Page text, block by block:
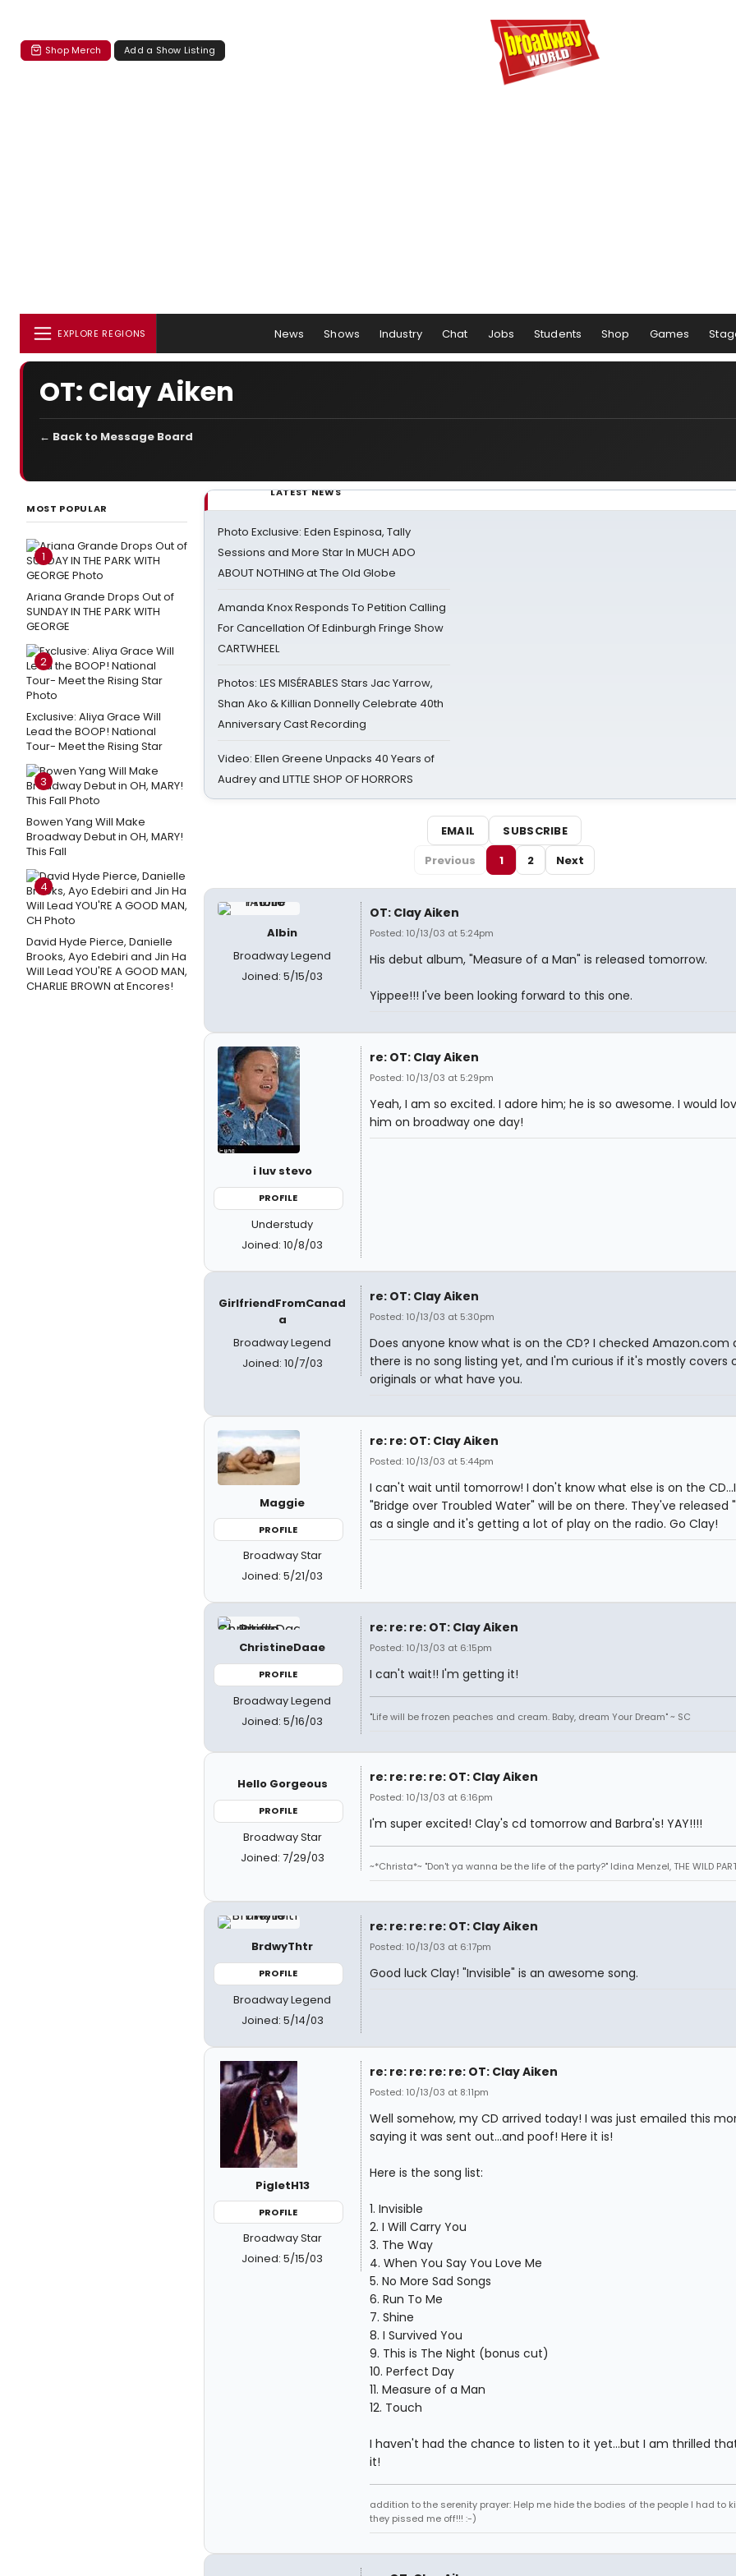
Shop Merch Add a Show Listing
EXPLORE REGIONS News Shows Industry Chat Jobs Students Shop Games
OT: Clay Aiken
← Back to Message Board
MOST POPULAR
1
Ariana Grande Drops Out of
SUNDAY IN THE PARK WITH
GEORGE
2
Exclusive: Aliya Grace Will
Lead the BOOP! National
Tour- Meet the Rising Star
3
Bowen Yang Will Make
Broadway Debut in OH, MARY!
This Fall
4
David Hyde Pierce, Danielle
Brooks, Ayo Edebiri and Jin Ha
Will Lead YOU'RE A GOOD MAN,
CHARLIE BROWN at Encores!
LATEST NEWS
Photo Exclusive: Eden Espinosa, Tally
Sessions and More Star In MUCH ADO
ABOUT NOTHING at The Old Globe
Amanda Knox Responds To Petition Calling
For Cancellation Of Edinburgh Fringe Show
CARTWHEEL
Photos: LES MISÉRABLES Stars Jac Yarrow,
Shan Ako & Killian Donnelly Celebrate 40th
Anniversary Cast Recording
Video: Ellen Greene Unpacks 40 Years of
Audrey and LITTLE SHOP OF HORRORS
EMAIL
SUBSCRIBE
Previous
1 2 Next
Albin
Broadway Legend
Joined: 5/15/03
OT: Clay Aiken
Posted: 10/13/03 at 5:24pm
His debut album, "Measure of a Man" is released tomorrow.
Yippee!!! I've been looking forward to this one.
i luv stevo
PROFILE
Understudy
Joined: 10/8/03
re: OT: Clay Aiken
Posted: 10/13/03 at 5:29pm
Yeah, I am so excited. I adore him; he is so awesome. I would
him on broadway one day!
GirlfriendFromCanad
a
Broadway Legend
Joined: 10/7/03
re: OT: Clay Aiken
Posted: 10/13/03 at 5:30pm
Does anyone know what is on the CD? I checked Amazon.com
there is no song listing yet, and I'm curious if it's mostly covers
originals or what have you.
Maggie
PROFILE
Broadway Star
Joined: 5/21/03
re: re: OT: Clay Aiken
Posted: 10/13/03 at 5:44pm
I can't wait until tomorrow! I don't know what else is on the
"Bridge over Troubled Water" will be on there. They've released
as a single and it's getting a lot of play on the radio. Go Clay!
ChristineDaae
PROFILE
Broadway Legend
Joined: 5/16/03
re: re: re: OT: Clay Aiken
Posted: 10/13/03 at 6:15pm
I can't wait!! I'm getting it!
"Life will be frozen peaches and cream. Baby, dream Your Dream" ~ SC
Hello Gorgeous
PROFILE
Broadway Star
Joined: 7/29/03
re: re: re: re: OT: Clay Aiken
Posted: 10/13/03 at 6:16pm
I'm super excited! Clay's cd tomorrow and Barbra's! YAY!!!!
~*Christa*~ "Don't ya wanna be the life of the party?" Idina Menzel, THE WILD
BrdwyThtr
PROFILE
Broadway Legend
Joined: 5/14/03
re: re: re: re: OT: Clay Aiken
Posted: 10/13/03 at 6:17pm
Good luck Clay! "Invisible" is an awesome song.
PigletH13
PROFILE
Broadway Star
Joined: 5/15/03
re: re: re: re: re: OT: Clay Aiken
Posted: 10/13/03 at 8:11pm
Well somehow, my CD arrived today! I was just emailed this
saying it was sent out...and poof! Here it is!
Here is the song list:
1. Invisible
2. I Will Carry You
3. The Way
4. When You Say You Love Me
5. No More Sad Songs
6. Run To Me
7. Shine
8. I Survived You
9. This is The Night (bonus cut)
10. Perfect Day
11. Measure of a Man
12. Touch
I haven't had the chance to listen to it yet...but I am thrilled
it!
addition to the serenity prayer: Help me hide the bodies of the people I had to
they pissed me off!!! :-)